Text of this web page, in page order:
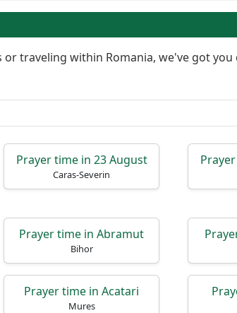
traveling within Romania, we've got
Prayer time in 23 August
Caras-Severin
Prayer time in Abramut
Bihor
Prayer time in Acatari
Mures